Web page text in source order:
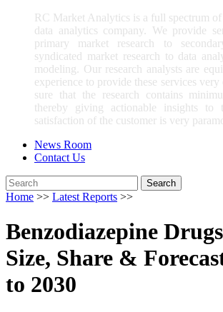
RC Market Analytics is a full spectrum of
data analytics company. We provide
primary market research to
syndicated market research to data
modeling. Our research analysts are
experience to provide these services
sure that the research contains
thereby giving actionable insights to
satisfaction of the customer is very
News Room
Contact Us
Search
Home >> Latest Reports >>
Benzodiazepine
Size, Share &
to 2030